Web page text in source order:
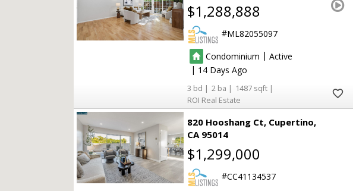
$1,288,888
ML82055097
Condominium | Active
| 14
3 2
1487
ROI Real Estate
820 Hooshang Ct Cupertino
CA 95014
$1,299,000
CC41134537